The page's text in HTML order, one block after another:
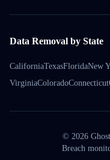
Data Removal by State
CaliforniaTexasFloridaNew
VirginiaColoradoConnecticut
© 2026
Breach